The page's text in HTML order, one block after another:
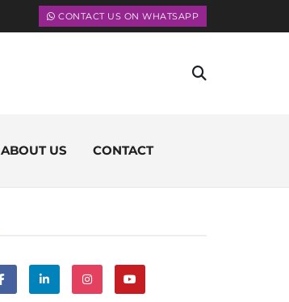
CONTACT US ON WHATSAPP
ABOUT US CONTACT